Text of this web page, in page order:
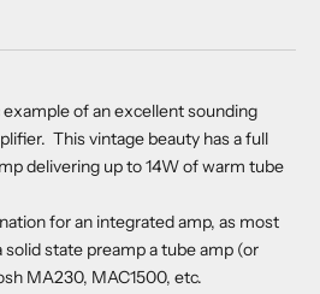
example of an excellent sounding
This vintage beauty has a full
delivering up to 14W of warm tube
for an integrated amp, as most
solid state preamp a tube amp (or
MA230, MAC1500, etc.